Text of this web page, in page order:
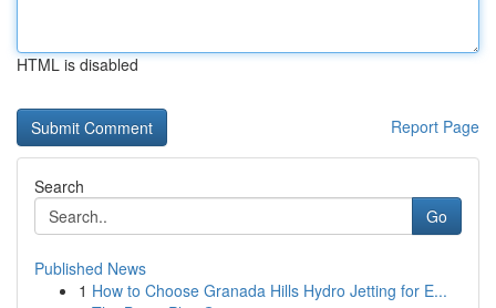
HTML is disabled
Report Page
Search
Go
Published News
1 How to Choose Granada Hills Hydro Jetting for E...